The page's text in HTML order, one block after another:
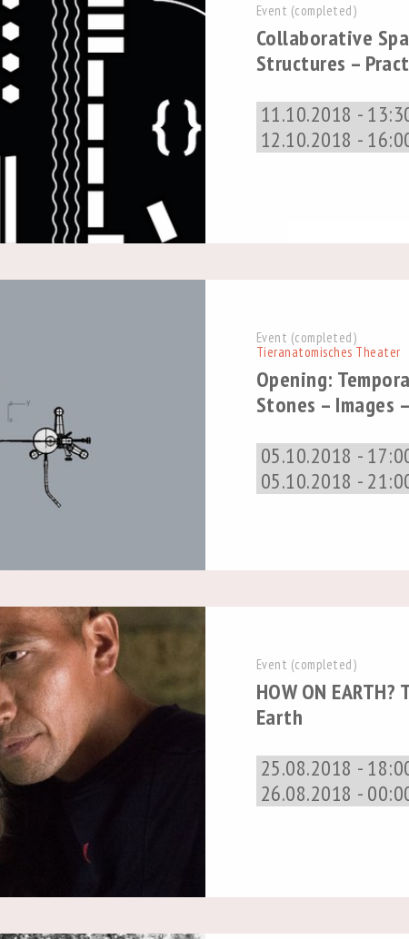
Event (completed)
Collaborative
Structures –
11.10.2018 -
12.10.2018 -
Event (completed)
Tieranatomisches Theater
Opening:
Stones – Images
05.10.2018 -
05.10.2018 -
Event (completed)
HOW ON
Earth
25.08.2018 -
26.08.2018 -